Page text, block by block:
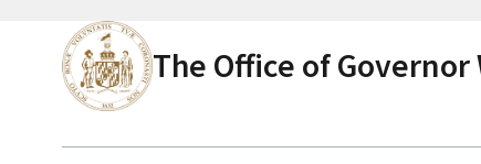
The Office of Governor